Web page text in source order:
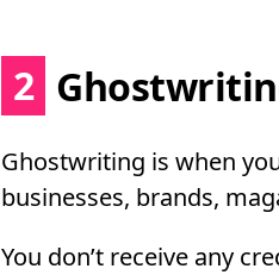
2
Ghostwriting is when
businesses, brands,
You don’t receive any